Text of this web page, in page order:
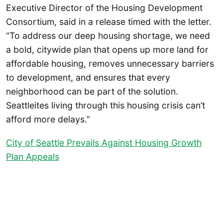
Executive Director of the Housing Development
Consortium, said in a release timed with the letter.
“To address our deep housing shortage, we need
a bold, citywide plan that opens up more land for
affordable housing, removes unnecessary barriers
to development, and ensures that every
neighborhood can be part of the solution.
Seattleites living through this housing crisis can’t
afford more delays.”
City of Seattle Prevails Against Housing Growth
Plan Appeals